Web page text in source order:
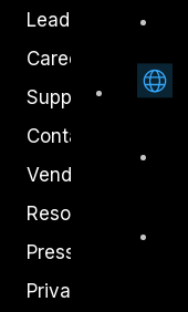
Leadership
Careers
Support
Contact
Vendors
Resources
Press Center
Privacy Policy